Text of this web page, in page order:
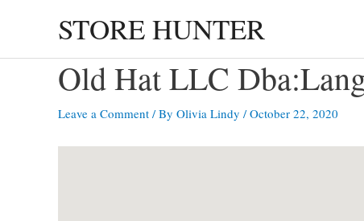
STORE HUNTER
Old Hat LLC
Leave a Comment / By Olivia Lindy /October 22, 2020